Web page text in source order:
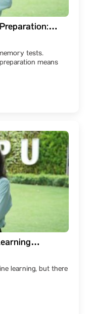
Test
tests.
means
Step-
learning, but there